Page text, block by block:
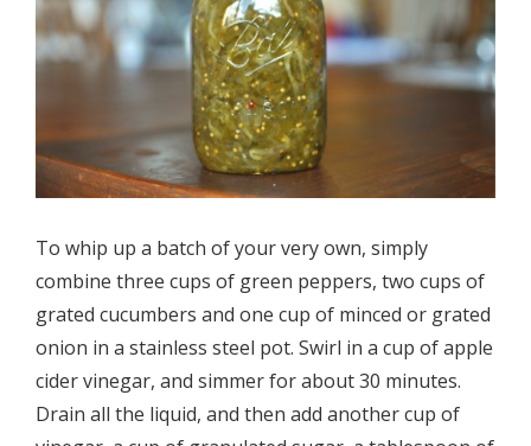
To whip up a batch of your very own, simply
combine three cups of green peppers, two cups of
grated cucumbers and one cup of minced or grated
onion in a stainless steel pot. Swirl in a cup of apple
cider vinegar, and simmer for about 30 minutes.
Drain all the liquid, and then add another cup of